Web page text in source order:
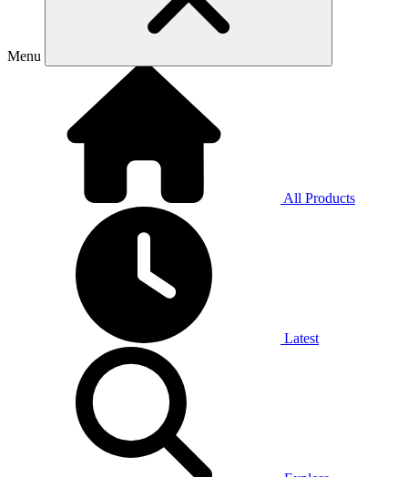
Menu
All Products
Latest